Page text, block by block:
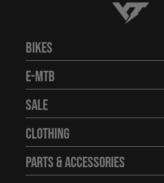
YT-Industries
Bikes
E-MTB
Sale
Clothing
Parts & Accessories